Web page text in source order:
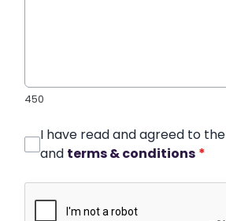
450
I have read and agreed to the
and terms & conditions *